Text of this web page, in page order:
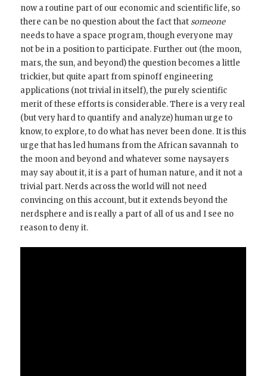
now a routine part of our economic and scientific life, so
there can be no question about the fact thatsomeone
needs to have a space program, though everyone may
not be in a position to participate. Further out (the moon,
mars, the sun, and beyond) the question becomes a little
trickier, but quite apart from spinoff engineering
applications (not trivial in itself), the purely scientific
merit of these efforts is considerable. There is a very real
(but very hard to quantify and analyze) human urge to
know, to explore, to do what has never been done. It is this
urge that has led humans from the African savannah to
the moon and beyond and whatever some naysayers
may say about it, it is a part of human nature, and it not a
trivial part. Nerds across the world will not need
convincing on this account, but it extends beyond the
nerdsphere and is really a part of all of us and I see no
reason to deny it.